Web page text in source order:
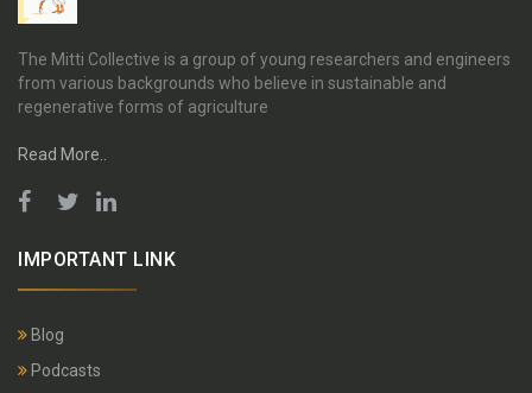
The Mitti Collective is a group of young researchers and engineers
from various backgrounds who believe in sustainable and
regenerative forms of agriculture
Read More..
IMPORTANT LINK
Blog
Podcasts